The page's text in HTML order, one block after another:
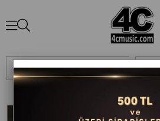
Sıralama